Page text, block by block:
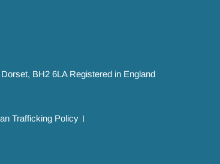
BH2 6LA Registered in England
Trafficking Policy